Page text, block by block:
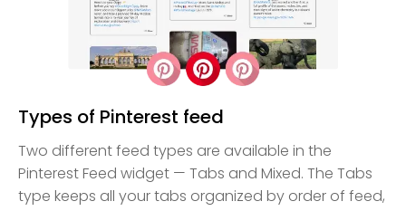
Types of Pinterest feed
Two different feed types are available in the
Pinterest Feed widget — Tabs and Mixed. The Tabs
type keeps all your tabs organized by order of feed,